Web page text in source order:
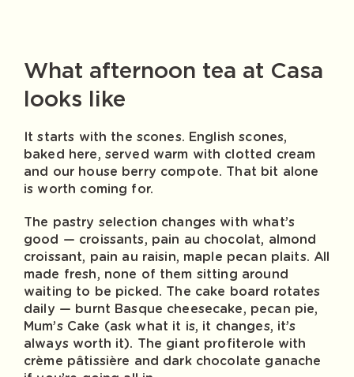
What afternoon tea at Casa
looks like
It starts with the scones. English scones,
baked here, served warm with clotted cream
and our house berry compote. That bit alone
is worth coming for.
The pastry selection changes with what’s
good — croissants, pain au chocolat, almond
croissant, pain au raisin, maple pecan plaits. All
made fresh, none of them sitting around
waiting to be picked. The cake board rotates
daily — burnt Basque cheesecake, pecan pie,
Mum’s Cake (ask what it is, it changes, it’s
always worth it). The giant profiterole with
crème pâtissière and dark chocolate ganache